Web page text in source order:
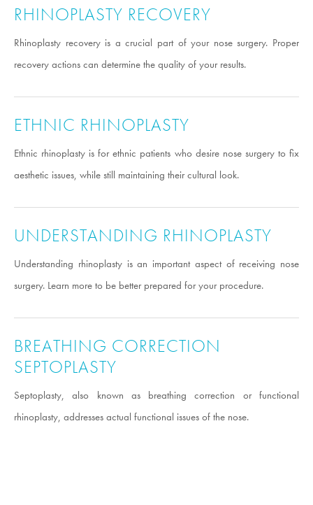
RHINOPLASTY RECOVERY
Rhinoplasty recovery is a crucial part of your nose surgery. Proper
recovery actions can determine the quality of your results.
ETHNIC RHINOPLASTY
Ethnic rhinoplasty is for ethnic patients who desire nose surgery to fix
aesthetic issues, while still maintaining their cultural look.
UNDERSTANDING RHINOPLASTY
Understanding rhinoplasty is an important aspect of receiving nose
surgery. Learn more to be better prepared for your procedure.
BREATHING CORRECTION
SEPTOPLASTY
Septoplasty, also known as breathing correction or functional
rhinoplasty, addresses actual functional issues of the nose.